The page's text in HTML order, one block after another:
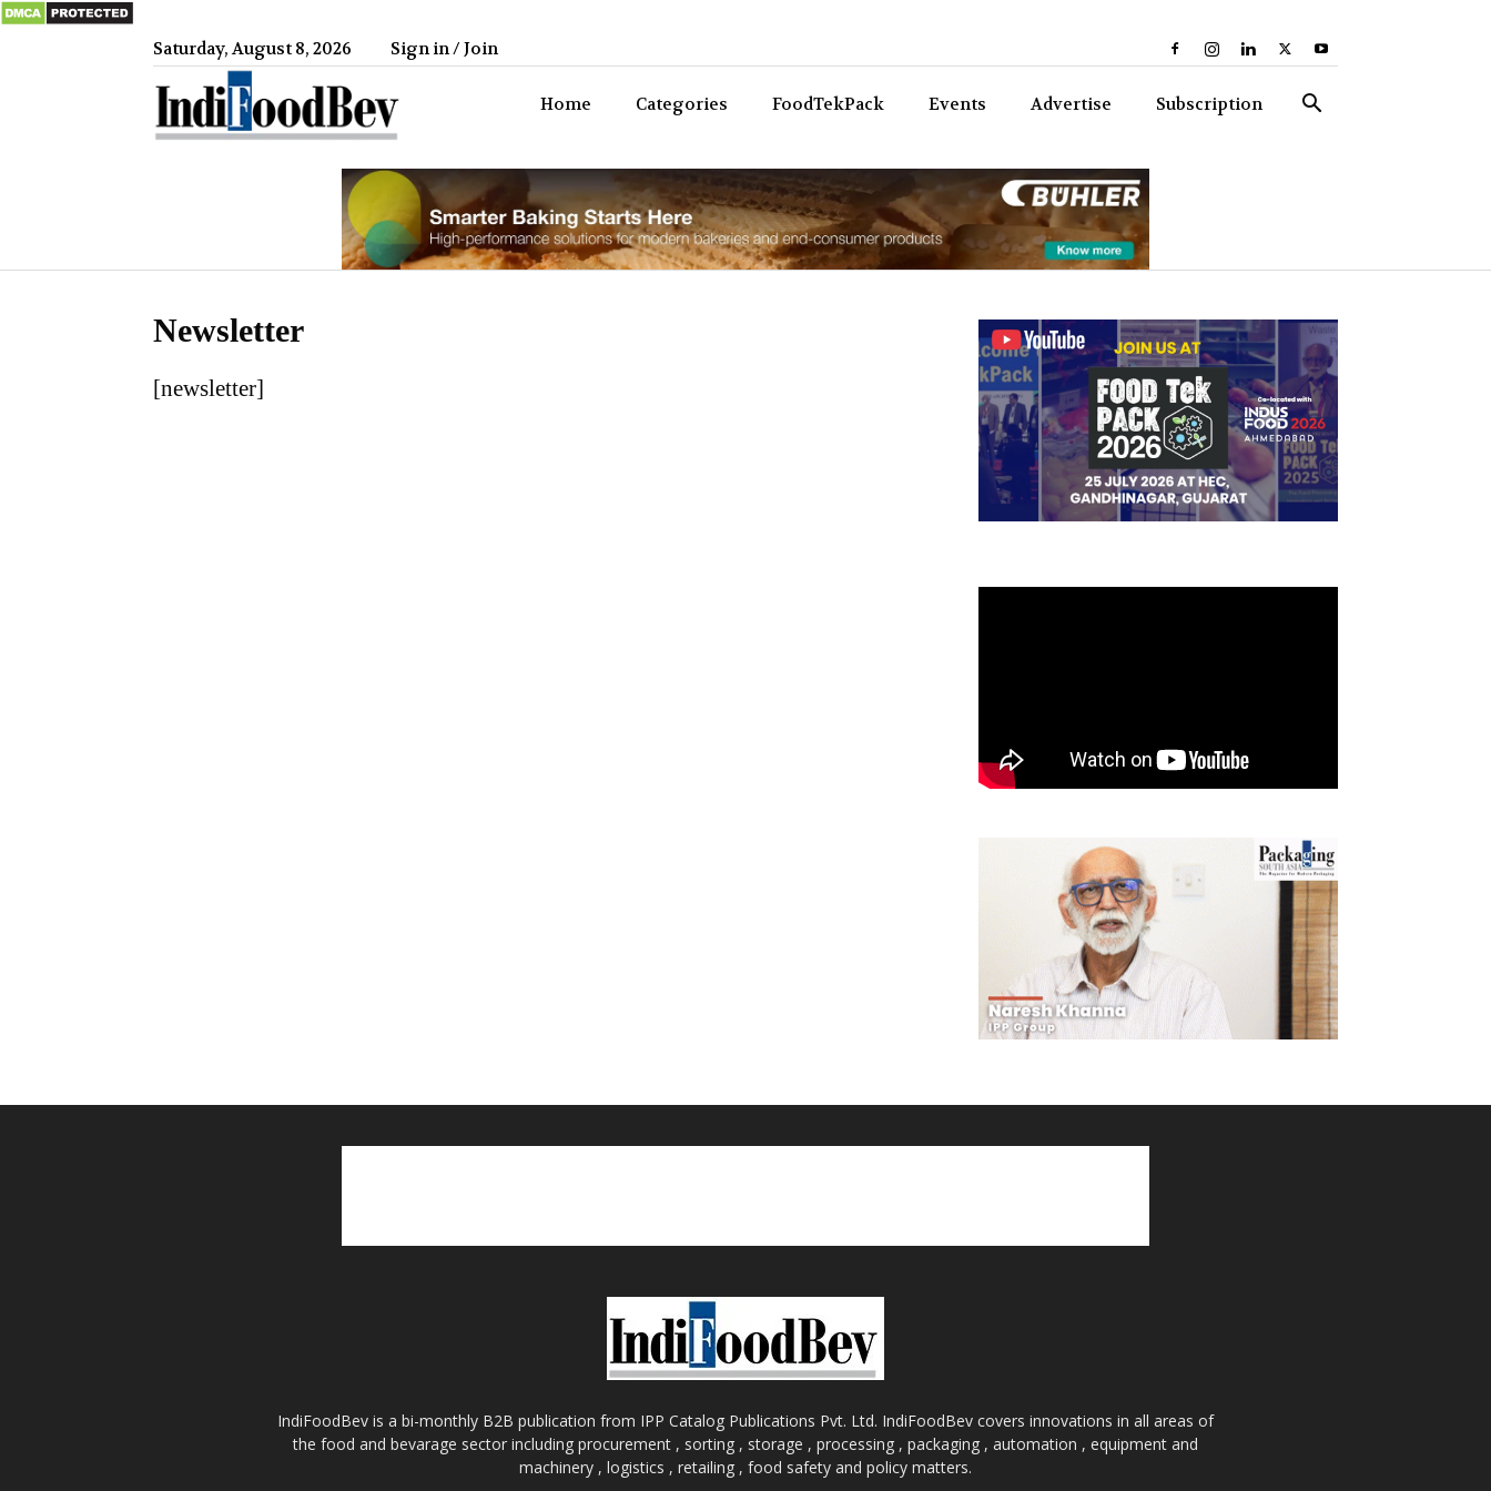
Saturday, August 8, 2026 Sign in / Join
Home Categories FoodTekPack Events Advertise Subscription
Newsletter
[newsletter]
IndiFoodBev is a bi-monthly B2B publication from IPP Catalog Publications Pvt. Ltd. IndiFoodBev covers innovations in all areas of
the food and bevarage sector including procurement , sorting , storage , processing , packaging , automation , equipment and
machinery , logistics , retailing , food safety and policy matters.